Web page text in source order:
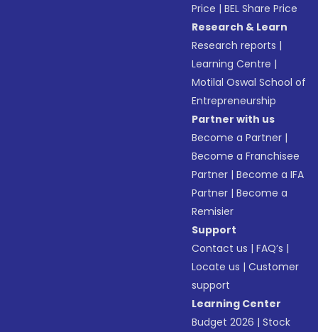
Price |BEL Share Price
Research & Learn
Research reports |
Learning Centre |
Motilal Oswal School of
Entrepreneurship
Partner with us
Become a Partner |
Become a Franchisee
Partner |Become a IFA
Partner |Become a
Remisier
Support
Contact us |FAQ’s |
Locate us |Customer
support
Learning Center
Budget 2026 |Stock